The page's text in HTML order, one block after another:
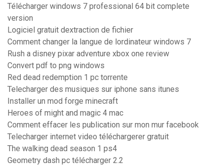
Télécharger windows 7 professional 64 bit complete
version
Logiciel gratuit dextraction de fichier
Comment changer la langue de lordinateur windows 7
Rush a disney pixar adventure xbox one review
Convert pdf to png windows
Red dead redemption 1 pc torrente
Telecharger des musiques sur iphone sans itunes
Installer un mod forge minecraft
Heroes of might and magic 4 mac
Comment effacer les publication sur mon mur facebook
Telecharger internet video téléchargerer gratuit
The walking dead season 1 ps4
Geometry dash pc télécharger 2.2